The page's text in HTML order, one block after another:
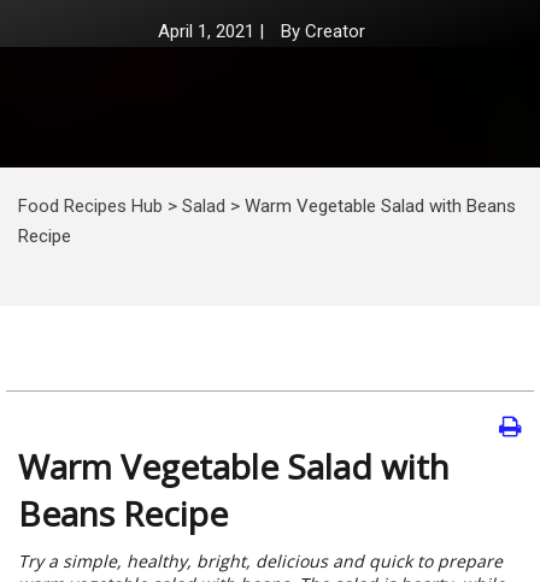
April 1, 2021 | By Creator
Food Recipes Hub > Salad > Warm Vegetable Salad with Beans
Recipe
Warm Vegetable Salad with
Beans Recipe
Try a simple, healthy, bright, delicious and quick to prepare